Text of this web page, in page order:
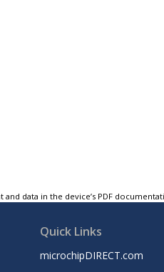
data in the device’s PDF
Quick Links
microchipDIRECT.com